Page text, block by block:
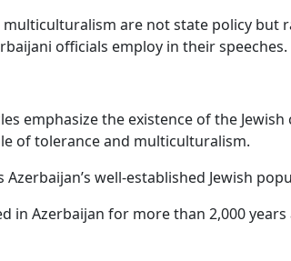
multiculturalism are not state policy but
officials employ in their speeches.
emphasize the existence of the
of tolerance and multiculturalism.
Azerbaijan’s well-established Jewish
in Azerbaijan for more than 2,000